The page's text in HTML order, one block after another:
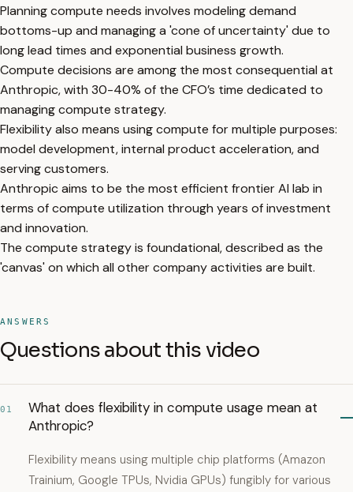
Planning compute needs involves modeling demand
bottoms-up and managing a 'cone of uncertainty' due to
long lead times and exponential business growth.
Compute decisions are among the most consequential at
Anthropic, with 30-40% of the CFO’s time dedicated to
managing compute strategy.
Flexibility also means using compute for multiple purposes:
model development, internal product acceleration, and
serving customers.
Anthropic aims to be the most efficient frontier AI lab in
terms of compute utilization through years of investment
and innovation.
The compute strategy is foundational, described as the
'canvas' on which all other company activities are built.
ANSWERS
Questions about this video
01
What does flexibility in compute usage mean at
Anthropic?
Flexibility means using multiple chip platforms (Amazon
Trainium, Google TPUs, Nvidia GPUs) fungibly for various